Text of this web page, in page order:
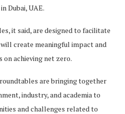
Dubai, UAE.
it said, are designed to facilitate
create meaningful impact and
on achieving net zero.
are bringing together
industry, and academia to
and challenges related to